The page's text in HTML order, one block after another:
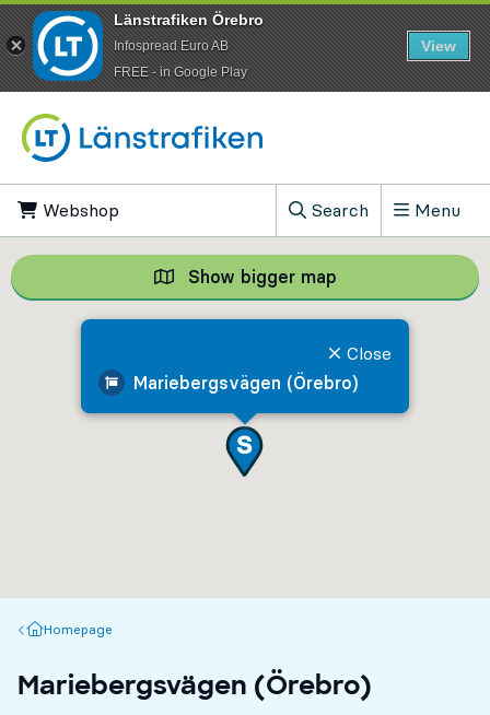
Webshop
Search
, Show search field
Menu
Mariebergsvägen (Örebro)
Close
Show bigger map Show bigger
Homepage
Homepage
Mariebergsvägen (Örebro)
Länstrafiken Örebro
Infospread Euro AB
​FREE - in Google Play
View